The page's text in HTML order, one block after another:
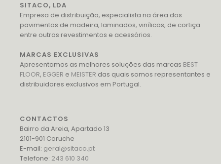
SITACO, LDA
Empresa de distribuição, especialista na área dos
pavimentos de madeira, laminados, vinílicos, de cortiça
entre outros revestimentos e acessórios.
MARCAS EXCLUSIVAS
Apresentamos as melhores soluções das marcas BEST
FLOOR, EGGER e MEISTER das quais somos representantes e
distribuidores exclusivos em Portugal.
CONTACTOS
Bairro da Areia, Apartado 13
2101-901 Coruche
E-mail: geral@sitaco.pt
Telefone: 243 610 340